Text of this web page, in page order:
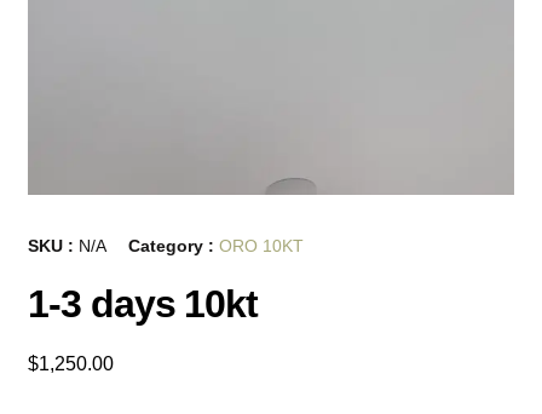
SKU : N/A Category :ORO 10KT
1-3 days 10kt
$1,250.00